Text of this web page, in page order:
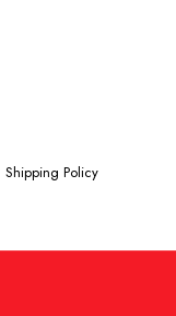
Shipping Policy